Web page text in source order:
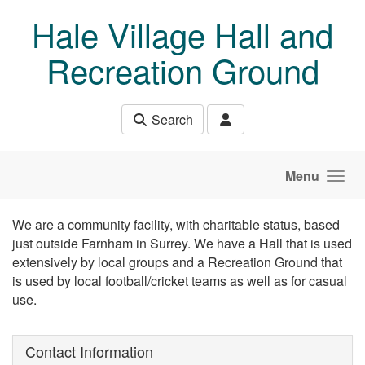
Hale Village Hall and
Recreation Ground
Search
Menu
We are a community facility, with charitable status, based
just outside Farnham in Surrey. We have a Hall that is used
extensively by local groups and a Recreation Ground that
is used by local football/cricket teams as well as for casual
use.
Contact Information